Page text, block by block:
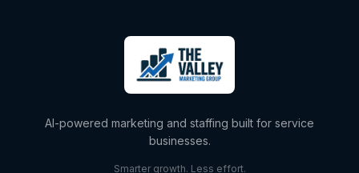
AI-powered marketing and staffing built for service
businesses.
Smarter growth. Less effort.